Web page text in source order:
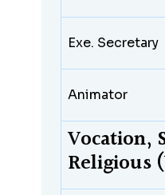
Exe. Secretary
Animator
Vocation,
Religious